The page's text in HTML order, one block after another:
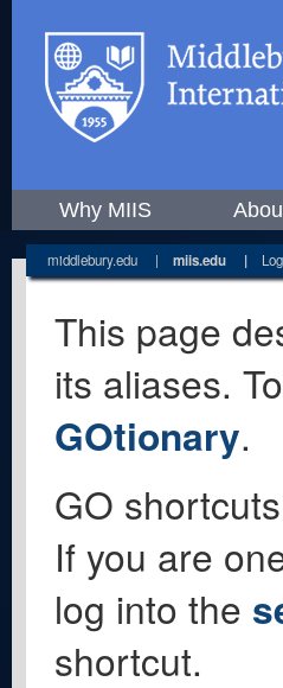
Why MIIS
middlebury.edu | miis.edu |
This page
its aliases.
GOtionary.
GO
If you are
log into the
shortcut.